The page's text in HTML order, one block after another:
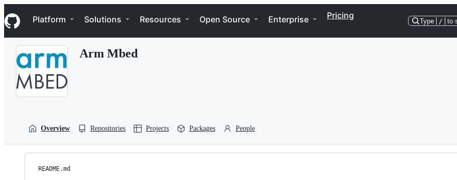
k
i
p
Navigation Menu
Platform Solutions Resources Open Source Enterprise Pricing
Type / to
Arm Mbed
Overview Repositories Projects Packages People
README.md